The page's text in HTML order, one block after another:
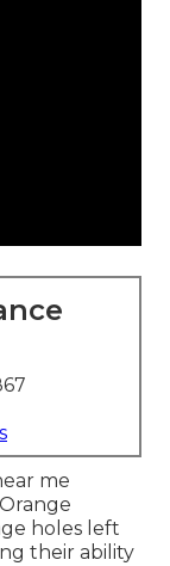
me
holes left
their ability